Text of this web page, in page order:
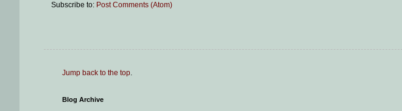
Subscribe to: Post Comments (Atom)
Jump back to the top.
Blog Archive